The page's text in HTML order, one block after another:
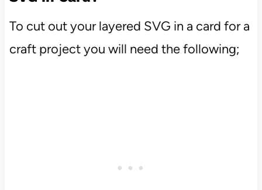
To cut out your layered SVG in a card for a
craft project you will need the following;